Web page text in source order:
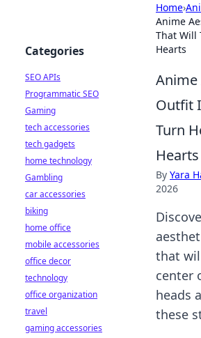
Home›
Anime
That Will
Hearts
Anime
Outfit
Turn
Hearts
By Yara
2026
that
center
heads
these
Categories
SEO APIs
Programmatic SEO
Gaming
tech accessories
tech gadgets
home technology
Gambling
car accessories
biking
home office
mobile accessories
office decor
technology
office organization
travel
gaming accessories